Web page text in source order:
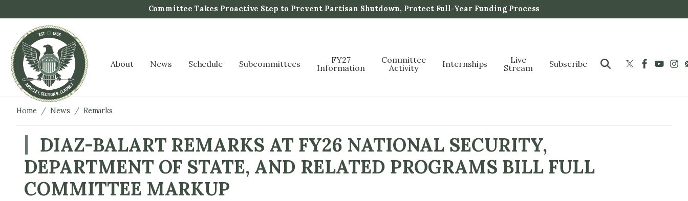
k
Committee Takes Proactive Step to Prevent Partisan Shutdown, Protect Full-Year Funding Process
About News Schedule Subcommittees
FY27
Information
Committee
Activity
Internships
Live
Stream
Subscribe
Home News Remarks
DIAZ-BALART REMARKS AT FY26 NATIONAL SECURITY,
DEPARTMENT OF STATE, AND RELATED PROGRAMS BILL FULL
COMMITTEE MARKUP